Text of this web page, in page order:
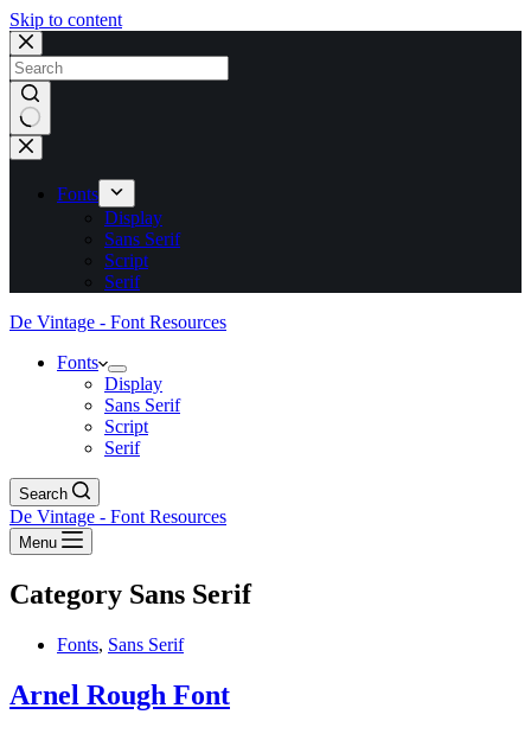
Skip to content
No
results
Fonts
Display
Sans Serif
Script
Serif
De Vintage - Font Resources
Fonts
Display
Sans Serif
Script
Serif
Search
De Vintage - Font Resources
Menu
Category Sans Serif
Fonts, Sans Serif
Arnel Rough Font